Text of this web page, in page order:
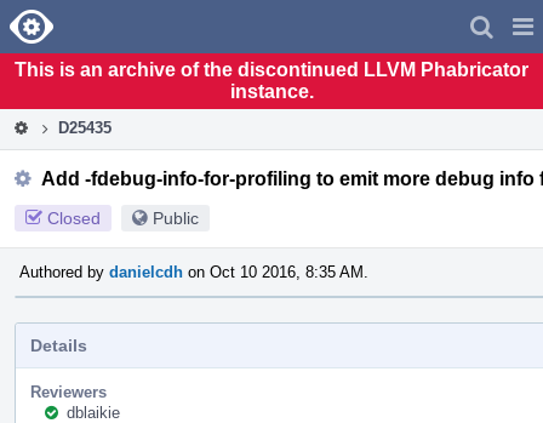
Home
This is an archive of the discontinued LLVM Phabricator
instance.
D25435
Add -fdebug-info-for-profiling to emit more debug
Closed Public
Authored by danielcdh on Oct 10 2016, 8:35 AM.
Details
Reviewers
dblaikie